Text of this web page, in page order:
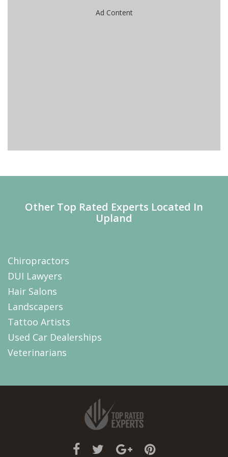
Ad Content
Other Top Rated Experts Located In
Upland
Chiropractors
DUI Lawyers
Hair Salons
Landscapers
Tattoo Artists
Used Car Dealerships
Veterinarians